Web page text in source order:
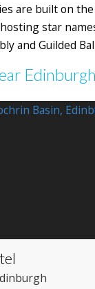
are built on
star
and Guilded